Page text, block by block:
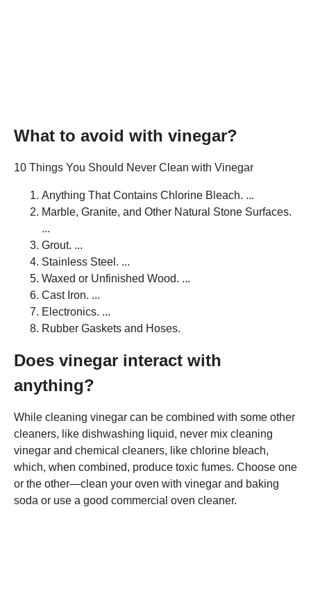
What to avoid with vinegar?
10 Things You Should Never Clean with Vinegar
Anything That Contains Chlorine Bleach. ...
Marble, Granite, and Other Natural Stone Surfaces.
...
Grout. ...
Stainless Steel. ...
Waxed or Unfinished Wood. ...
Cast Iron. ...
Electronics. ...
Rubber Gaskets and Hoses.
Does vinegar interact with
anything?
While cleaning vinegar can be combined with some other
cleaners, like dishwashing liquid, never mix cleaning
vinegar and chemical cleaners, like chlorine bleach,
which, when combined, produce toxic fumes. Choose one
or the other—clean your oven with vinegar and baking
soda or use a good commercial oven cleaner.